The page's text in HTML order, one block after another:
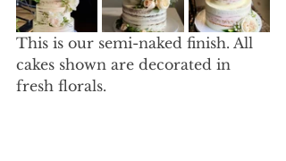
This is our semi-naked finish. All
cakes shown are decorated in
fresh florals.